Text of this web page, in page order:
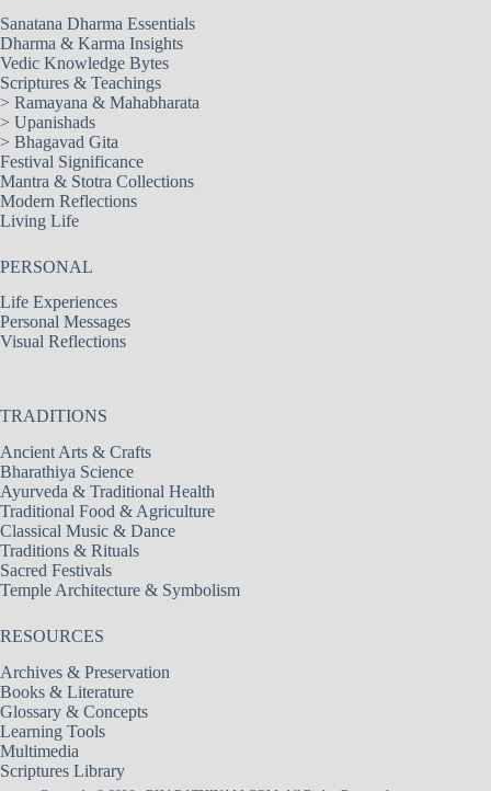
Sanatana Dharma Essentials
Dharma & Karma Insights
Vedic Knowledge Bytes
Scriptures & Teachings
> Ramayana & Mahabharata
> Upanishads
> Bhagavad Gita
Festival Significance
Mantra & Stotra Collections
Modern Reflections
Living Life
PERSONAL
Life Experiences
Personal Messages
Visual Reflections
TRADITIONS
Ancient Arts & Crafts
Bharathiya Science
Ayurveda & Traditional Health
Traditional Food & Agriculture
Classical Music & Dance
Traditions & Rituals
Sacred Festivals
Temple Architecture & Symbolism
RESOURCES
Archives & Preservation
Books & Literature
Glossary & Concepts
Learning Tools
Multimedia
Scriptures Library